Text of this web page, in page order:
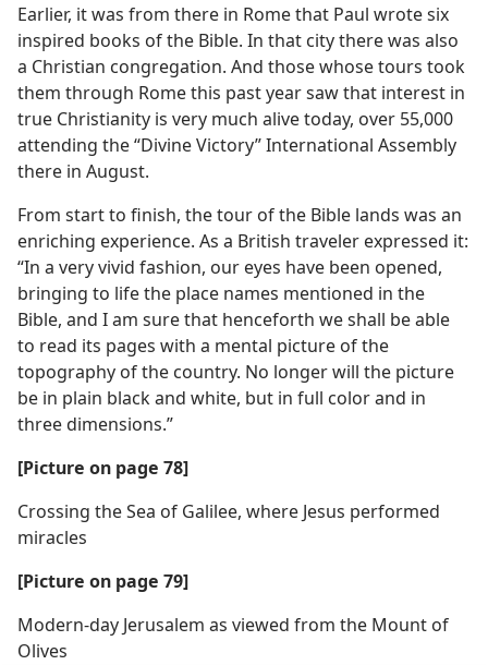
Earlier, it was from there in Rome that Paul wrote six
inspired books of the Bible. In that city there was also
a Christian congregation. And those whose tours took
them through Rome this past year saw that interest in
true Christianity is very much alive today, over 55,000
attending the “Divine Victory” International Assembly
there in August.
From start to finish, the tour of the Bible lands was an
enriching experience. As a British traveler expressed it:
“In a very vivid fashion, our eyes have been opened,
bringing to life the place names mentioned in the
Bible, and I am sure that henceforth we shall be able
to read its pages with a mental picture of the
topography of the country. No longer will the picture
be in plain black and white, but in full color and in
three dimensions.”
[Picture on page 78]
Crossing the Sea of Galilee, where Jesus performed
miracles
[Picture on page 79]
Modern-day Jerusalem as viewed from the Mount of
Olives